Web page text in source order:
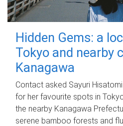
Hidden Gems: a
Tokyo and nearby
Kanagawa
Contact asked Sayuri
for her favourite spots in
the nearby Kanagawa
serene bamboo forests and